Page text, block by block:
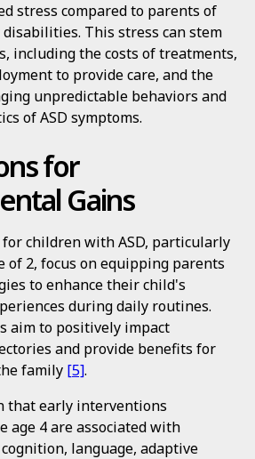
stress compared to parents of
This stress can stem
including the costs of treatments,
to provide care, and the
unpredictable behaviors and
of ASD symptoms.
for
Gains
children with ASD, particularly
of 2, focus on equipping parents
to enhance their child's
during daily routines.
aim to positively impact
and provide benefits for
family [5].
that early interventions
age 4 are associated with
language, adaptive